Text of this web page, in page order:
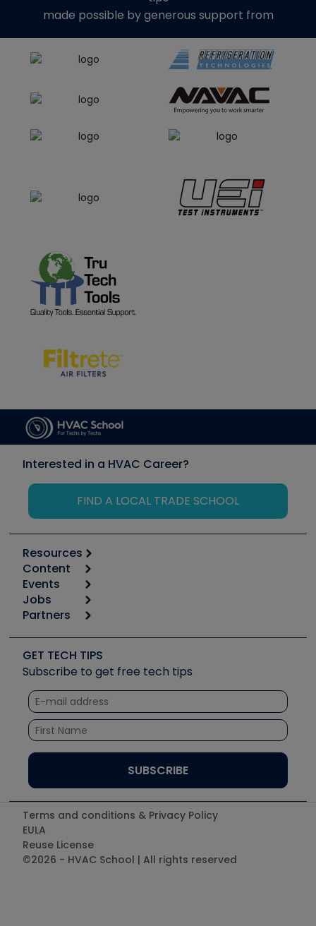
made possible by generous support from
Interested in a HVAC Career?
FIND A LOCAL TRADE SCHOOL
Resources
Calculators
Tool list
Apps
Great Books
Software and Business
Other Resources we like
Unconformed
Content
Start
Podcasts
Social Media
Tech Tips
Quizzes
Courses
Events
6th Annual HVAC/R Training Symposium
Event Partnership
Jobs
Job Posts
Create a Job Post
Partners
Copeland (Emerson)
Fieldpiece
NAVAC
Refrigeration Technologies
Santa Fe
UEi Test Instruments
GET TECH TIPS
Subscribe to get free tech tips
Terms and conditions & Privacy Policy
EULA
Reuse License
©2026 - HVAC School | All rights reserved